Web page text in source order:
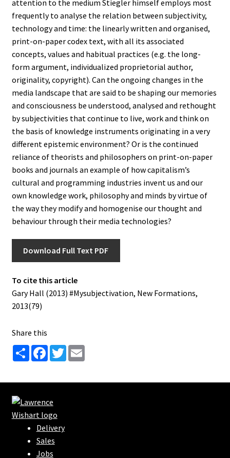
attention to the medium Stiegler himself employs most
frequently to analyse the relation between subjectivity,
technology and time: the linearly written and organised,
print-on-paper codex text, with all its associated
concepts, values and habitual practices (e.g. the long-
form argument, individualized proprietorial author,
originality, copyright). Can the ongoing changes in the
media landscape that are said to be shaping our memories
and consciousness be understood, analysed and rethought
by subjectivities that continue to live, work and think on
the basis of knowledge instruments originating in a very
different epistemic environment? Or is the continued
reliance of theorists and philosophers on print-on-paper
books and journals an example of how capitalism’s
cultural and programming industries invent us and our
own knowledge work, philosophy and minds by virtue of
the way they modify and homogenise our thought and
behaviour through their media technologies?
Download Full Text PDF
To cite this article
Gary Hall (2013) #Mysubjectivation, New Formations,
2013(79)
Share this
S
h
e
F
b
k
T
w
t
E
l
Delivery
Sales
Jobs